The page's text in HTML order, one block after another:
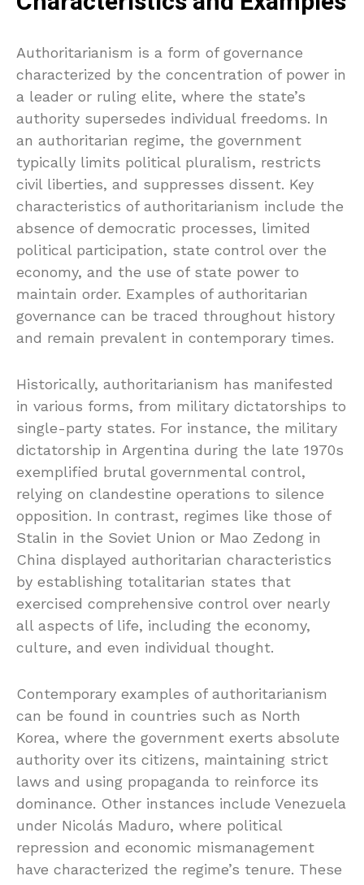
Authoritarianism is a form of governance
characterized by the concentration of power in
a leader or ruling elite, where the state’s
authority supersedes individual freedoms. In
an authoritarian regime, the government
typically limits political pluralism, restricts
civil liberties, and suppresses dissent. Key
characteristics of authoritarianism include the
absence of democratic processes, limited
political participation, state control over the
economy, and the use of state power to
maintain order. Examples of authoritarian
governance can be traced throughout history
and remain prevalent in contemporary times.
Historically, authoritarianism has manifested
in various forms, from military dictatorships to
single-party states. For instance, the military
dictatorship in Argentina during the late 1970s
exemplified brutal governmental control,
relying on clandestine operations to silence
opposition. In contrast, regimes like those of
Stalin in the Soviet Union or Mao Zedong in
China displayed authoritarian characteristics
by establishing totalitarian states that
exercised comprehensive control over nearly
all aspects of life, including the economy,
culture, and even individual thought.
Contemporary examples of authoritarianism
can be found in countries such as North
Korea, where the government exerts absolute
authority over its citizens, maintaining strict
laws and using propaganda to reinforce its
dominance. Other instances include Venezuela
under Nicolás Maduro, where political
repression and economic mismanagement
have characterized the regime’s tenure. These